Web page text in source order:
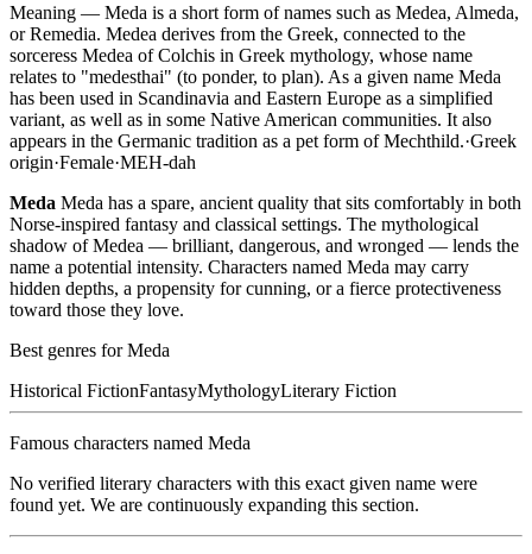
Meaning — Meda is a short form of names such as Medea, Almeda,
or Remedia. Medea derives from the Greek, connected to the
sorceress Medea of Colchis in Greek mythology, whose name
relates to "medesthai" (to ponder, to plan). As a given name Meda
has been used in Scandinavia and Eastern Europe as a simplified
variant, as well as in some Native American communities. It also
appears in the Germanic tradition as a pet form of Mechthild.·Greek
origin·Female·MEH-dah
Meda Meda has a spare, ancient quality that sits comfortably in both
Norse-inspired fantasy and classical settings. The mythological
shadow of Medea — brilliant, dangerous, and wronged — lends the
name a potential intensity. Characters named Meda may carry
hidden depths, a propensity for cunning, or a fierce protectiveness
toward those they love.
Best genres forMeda
Historical FictionFantasyMythologyLiterary Fiction
Famous characters named Meda
No verified literary characters with this exact given name were
found yet. We are continuously expanding this section.